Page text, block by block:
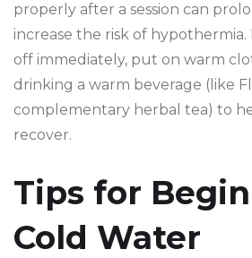
properly after a session can
increase the risk of
off immediately, put on warm
drinking a warm beverage (like
complementary herbal tea) to
recover.
Tips for
Cold Water